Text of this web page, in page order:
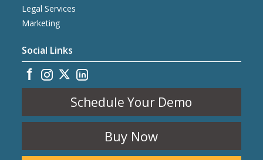
Legal Services
Marketing
Social Links
Schedule Your Demo
Buy Now